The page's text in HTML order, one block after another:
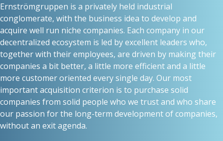
Ernströmgruppen is a privately held industrial
conglomerate, with the business idea to develop and
acquire well run niche companies. Each company in our
decentralized ecosystem is led by excellent leaders who,
together with their employees, are driven by making their
companies a bit better, a little more efficient and a little
more customer oriented every single day. Our most
important acquisition criterion is to purchase solid
companies from solid people who we trust and who share
our passion for the long-term development of companies,
without an exit agenda.